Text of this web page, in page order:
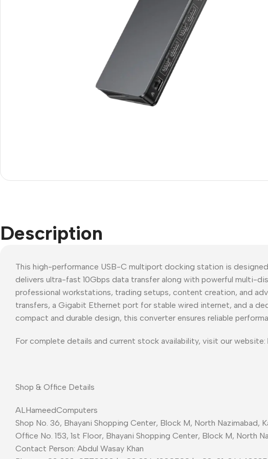
Description
This high-performance USB-C multiport docking station is
delivers ultra-fast 10Gbps data transfer along with powerful multi-
professional workstations, trading setups, content creation, and
transfers, a Gigabit Ethernet port for stable wired internet, and a
compact and durable design, this converter ensures reliable
For complete details and current stock availability, visit our website:
Shop & Office Details
ALHameedComputers
Shop No. 36, Bhayani Shopping Center, Block M, North Nazimabad,
Office No. 153, 1st Floor, Bhayani Shopping Center, Block M, North
Contact Person: Abdul Wasay Khan